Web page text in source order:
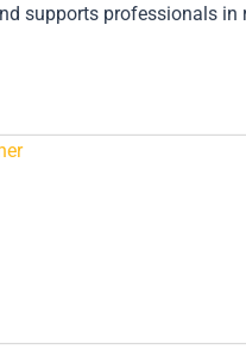
supports professionals